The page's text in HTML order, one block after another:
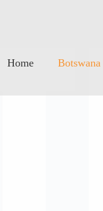
Home Botswana